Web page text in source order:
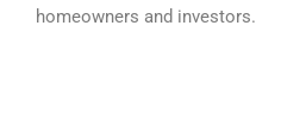
homeowners and investors.